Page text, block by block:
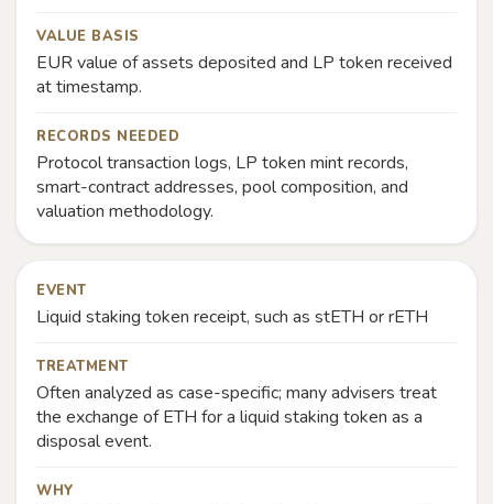
VALUE BASIS
EUR value of assets deposited and LP token received
at timestamp.
RECORDS NEEDED
Protocol transaction logs, LP token mint records,
smart-contract addresses, pool composition, and
valuation methodology.
EVENT
Liquid staking token receipt, such as stETH or rETH
TREATMENT
Often analyzed as case-specific; many advisers treat
the exchange of ETH for a liquid staking token as a
disposal event.
WHY